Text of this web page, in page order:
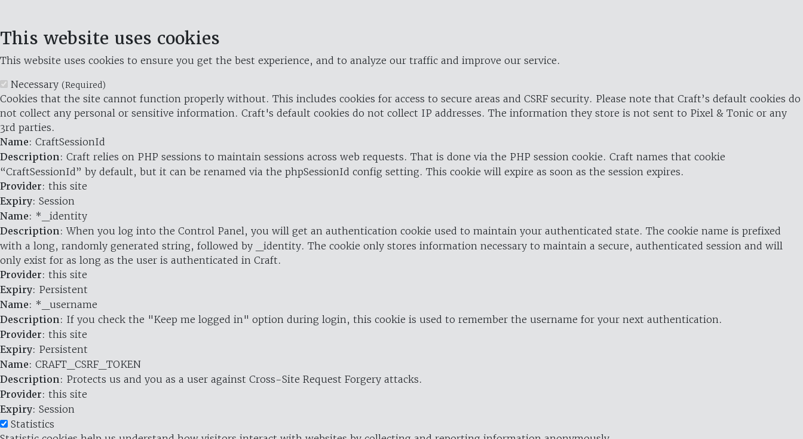
This website uses cookies
This website uses cookies to ensure you get the best experience, and to analyze our traffic and improve our service.
Necessary (Required)
Cookies that the site cannot function properly without. This includes cookies for access to secure areas and CSRF security. Please note that Craft’s default cookies do
not collect any personal or sensitive information. Craft's default cookies do not collect IP addresses. The information they store is not sent to Pixel & Tonic or any
3rd parties.
Name: CraftSessionId
Description: Craft relies on PHP sessions to maintain sessions across web requests. That is done via the PHP session cookie. Craft names that cookie
“CraftSessionId” by default, but it can be renamed via the phpSessionId config setting. This cookie will expire as soon as the session expires.
Provider: this site
Expiry: Session
Name: *_identity
Description: When you log into the Control Panel, you will get an authentication cookie used to maintain your authenticated state. The cookie name is prefixed
with a long, randomly generated string, followed by _identity. The cookie only stores information necessary to maintain a secure, authenticated session and will
only exist for as long as the user is authenticated in Craft.
Provider: this site
Expiry: Persistent
Name: *_username
Description: If you check the "Keep me logged in" option during login, this cookie is used to remember the username for your next authentication.
Provider: this site
Expiry: Persistent
Name: CRAFT_CSRF_TOKEN
Description: Protects us and you as a user against Cross-Site Request Forgery attacks.
Provider: this site
Expiry: Session
Statistics